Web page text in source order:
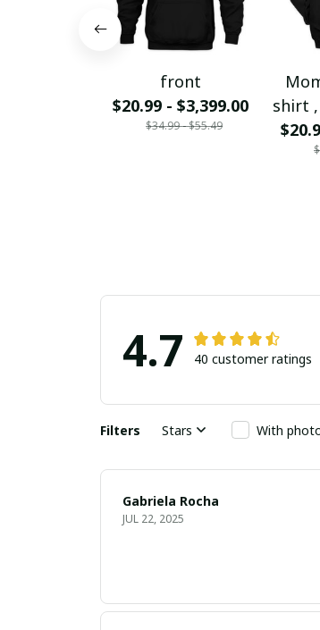
front
$20.99 - $3,399.00
$34.99 - $55.49
shirt
and
4.7 40 customer ratings
Filters Stars With
Gabriela Rocha
JUL 22, 2025